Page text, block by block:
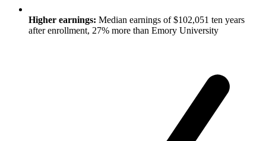
Higher earnings: Median earnings of $102,051 ten years
after enrollment, 27% more than Emory University